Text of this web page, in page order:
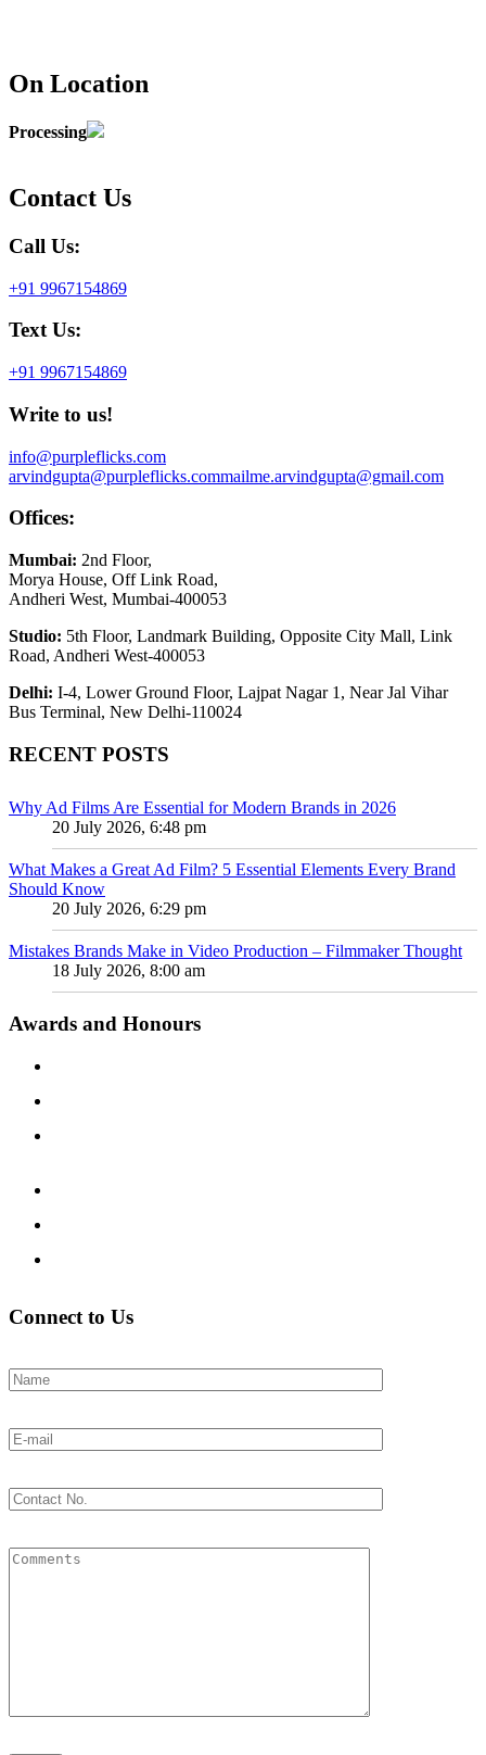
On Location
Processing
Contact Us
Call Us:
+91 9967154869
Text Us:
+91 9967154869
Write to us!
info@purpleflicks.com
arvindgupta@purpleflicks.commailme.arvindgupta@gmail.com
Offices:
Mumbai: 2nd Floor,
Morya House, Off Link Road,
Andheri West, Mumbai-400053
Studio: 5th Floor, Landmark Building, Opposite City Mall, Link
Road, Andheri West-400053
Delhi: I-4, Lower Ground Floor, Lajpat Nagar 1, Near Jal Vihar
Bus Terminal, New Delhi-110024
RECENT POSTS
Why Ad Films Are Essential for Modern Brands in 2026
20 July 2026, 6:48 pm
What Makes a Great Ad Film? 5 Essential Elements Every Brand
Should Know
20 July 2026, 6:29 pm
Mistakes Brands Make in Video Production – Filmmaker Thought
18 July 2026, 8:00 am
Awards and Honours
Connect to Us